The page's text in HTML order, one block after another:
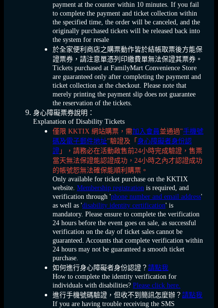
payment at the counter within 10 minutes. If you fail
to complete the payment and ticket collection within
the specified time, the order will be canceled, and the
originally purchased tickets will be released back into
the system for resale
於全家便利商店之購票動作皆於結帳取票後方能保
證票券，請注意單憑列印繳費單無法保證其票券。
Tickets purchased at FamilyMart Convenience Store
are guaranteed only after completing the payment and
ticket collection at the checkout. Please note that
merely printing the payment slip does not guarantee
the reservation of the tickets.
身心障礙票券說明：
Explanation of Disability Tickets
僅限 KKTIX 網站購票，需加入會員 並通過"手機號
碼及電子郵件地址"驗證及「 身心障礙者身份認
證 」，請務必在活動啟售前24小時完成驗證，售票
當天無法保證能認證成功，24小時之內才認證成功
的帳號恕無法確保能順利購票。
Only available for ticket purchase on the KKTIX
website. Membership registration is required, and
verification through 'phone number and email address'
as well as 'disability identity certification' is
mandatory. Please ensure to complete the verification
24 hours before the event goes on sale, as successful
verification on the day of ticket sales cannot be
guaranteed. Accounts that complete verification within
24 hours may not be guaranteed a smooth ticket
purchase.
如何進行身心障礙者身份認證？ 請點我
How to complete the identity verification for
individuals with disabilities? Please click here.
進行手機號碼驗證，但收不到簡訊怎麼辦？ 請點我
If you are having trouble receiving the SMS